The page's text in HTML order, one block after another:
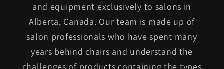
and equipment exclusively to salons in
Alberta, Canada. Our team is made up of
salon professionals who have spent many
years behind chairs and understand the
challenges of products containing the types